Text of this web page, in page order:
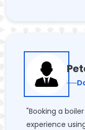
"Booking a
experience